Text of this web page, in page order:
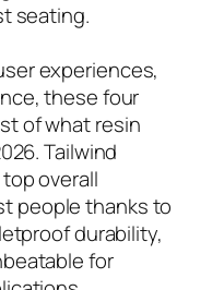
seating.
experiences,
these four
of what resin
Tailwind
overall
people thanks to
durability,
for